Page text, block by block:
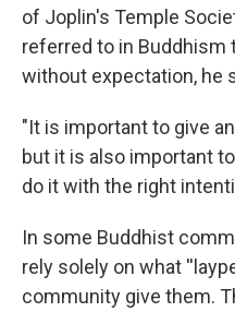
of Joplin's Temple
referred to in Buddhism
without expectation, he
"It is important to give
but it is also important
do it with the right
In some Buddhist
rely solely on what
community give them.